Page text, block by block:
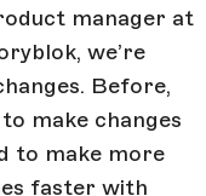
manager at
we’re
Before,
make changes
to make more
faster with